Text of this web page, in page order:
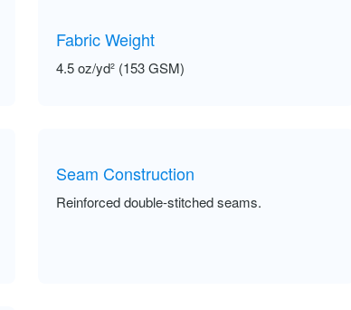
Fabric Weight
4.5 oz/yd² (153 GSM)
Seam Construction
Reinforced double-stitched seams.